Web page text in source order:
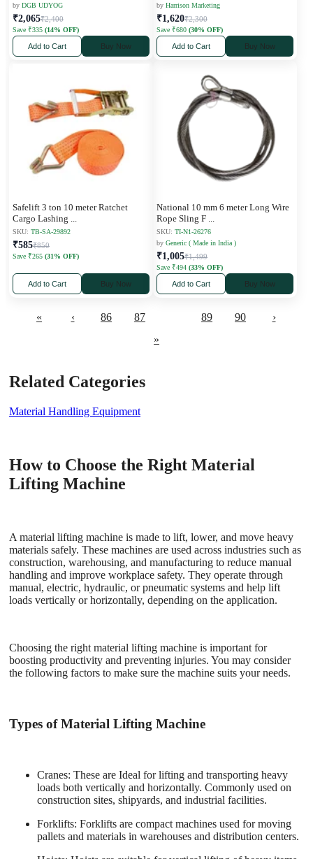
by DGB UDYOG
₹2,065₹2,400
Save ₹335 (14% OFF)
Add to Cart Buy Now
by Harrison Marketing
₹1,620₹2,300
Save ₹680 (30% OFF)
Add to Cart Buy Now
Safelift 3 ton 10 meter Ratchet
Cargo Lashing
SKU: TB-SA-29892
₹585₹850
Save ₹265 (31% OFF)
Add to Cart Buy Now
National 10 mm 6 meter Long Wire
Rope Sling F
SKU: TI-N1-26276
by Generic ( Made in India )
₹1,005₹1,499
Save ₹494 (33% OFF)
Add to Cart Buy Now
« ‹ 86 87 89 90
›
»
Related Categories
Material Handling Equipment
How to Choose the Right Material
Lifting Machine
A material lifting machine is made to lift, lower, and move heavy
materials safely. These machines are used across industries such as
construction, warehousing, and manufacturing to reduce manual
handling and improve workplace safety. They operate through
manual, electric, hydraulic, or pneumatic systems and help lift
loads vertically or horizontally, depending on the application.
Choosing the right material lifting machine is important for
boosting productivity and preventing injuries. You may consider
the following factors to make sure the machine suits your needs.
Types of Material Lifting Machine
Cranes: These are Ideal for lifting and transporting heavy
loads both vertically and horizontally. Commonly used on
construction sites, shipyards, and industrial facilities.
Forklifts: Forklifts are compact machines used for moving
pallets and materials in warehouses and distribution centers.